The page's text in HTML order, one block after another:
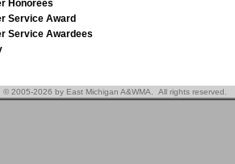
Honorees
Service Award
Service Awardees
© 2005-2026 by East Michigan A&WMA. All rights reserved.